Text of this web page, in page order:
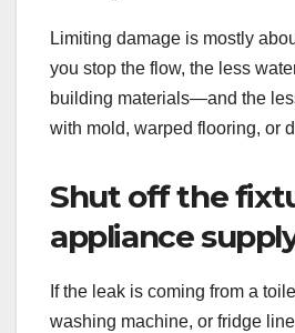
Limiting damage is mostly
you stop the flow, the less
building materials—and the
with mold, warped flooring, or
Shut off the
appliance
If the leak is coming from a
washing machine, or fridge